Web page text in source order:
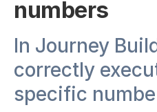
numbers
In Journey
correctly
specific